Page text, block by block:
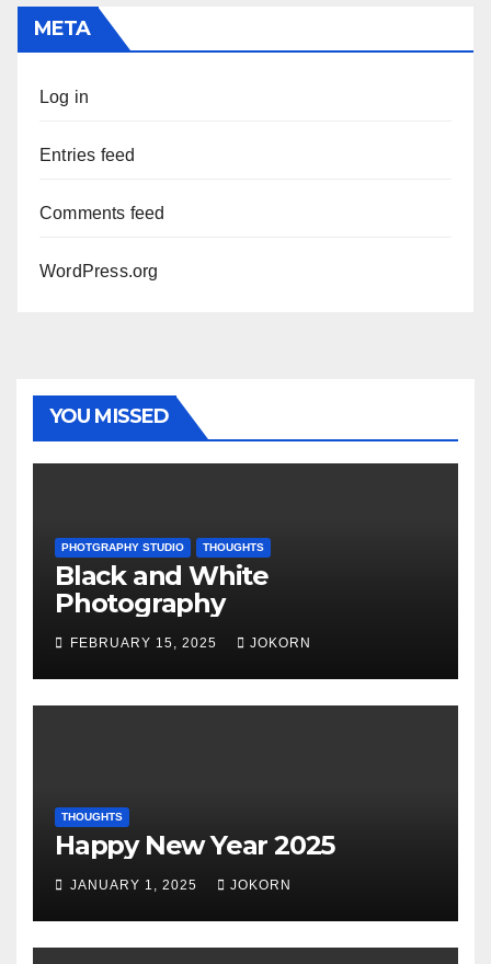
META
Log in
Entries feed
Comments feed
WordPress.org
YOU MISSED
PHOTGRAPHY STUDIO THOUGHTS
Black and White
Photography
FEBRUARY 15, 2025 JOKORN
THOUGHTS
Happy New Year 2025
JANUARY 1, 2025 JOKORN